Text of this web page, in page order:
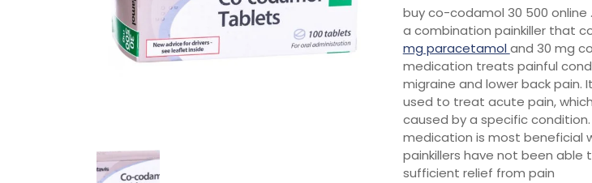
buy co-codamol 30 500 online
a combination painkiller that
mg paracetamoland 30 mg
medication treats painful
migraine and lower back pain.
used to treat acute pain,
caused by a specific condition.
medication is most beneficial
painkillers have not been able
sufficient relief from pain